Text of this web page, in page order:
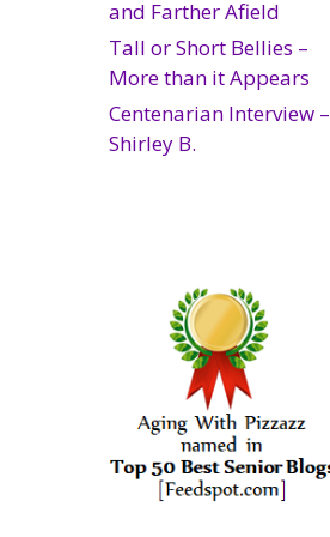
and Farther Afield
Tall or Short Bellies –
More than it Appears
Centenarian Interview –
Shirley B.